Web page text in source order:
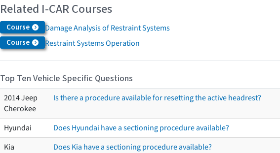
Related I-CAR Courses
Course Damage Analysis of Restraint Systems
Course Restraint Systems Operation
Top Ten Vehicle Specific Questions
2014 Jeep
Cherokee
Is there a procedure available for resetting the active headrest?
Hyundai
Does Hyundai have a sectioning procedure available?
Kia
Does Kia have a sectioning procedure available?